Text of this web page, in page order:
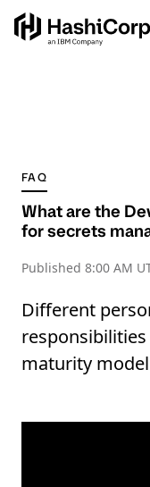
FAQ
What are the
for secrets
Published 8:00 AM
Different
maturity